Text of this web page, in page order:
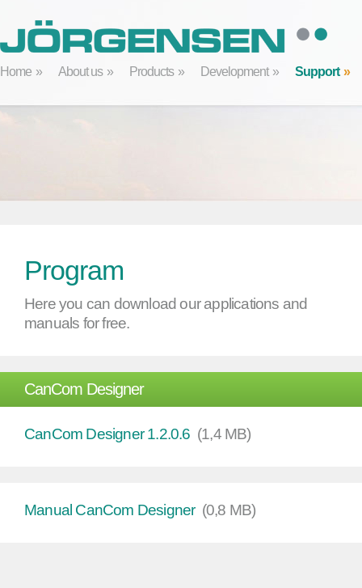
Home About us Products Development Support
Program
Here you can download our applications and
manuals for free.
CanCom Designer
CanCom Designer 1.2.0.6 (1,4 MB)
Manual CanCom Designer(0,8 MB)